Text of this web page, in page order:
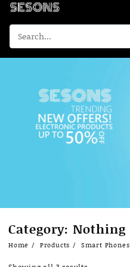
content
Category: Nothing
Home Products Smart Phones